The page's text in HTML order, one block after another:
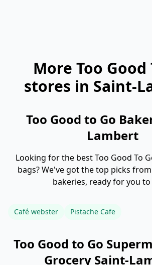
More Too Good
stores in Saint-
Too Good to Go
Lambert
Looking for the best Too Good To
bags? We've got the top picks
bakeries, ready for you
Café webster Pistache Cafe
Too Good to Go
Grocery Saint-